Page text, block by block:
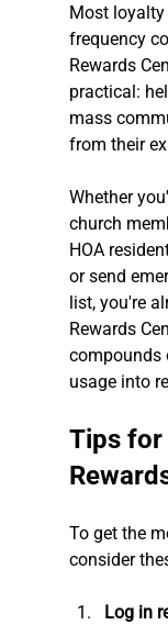
Most
frequency
Rewards
practical:
mass
from their
Whether
church
HOA
or send
list, you're
Rewards
compounds
usage into
Tips for
To get the
consider
Log in